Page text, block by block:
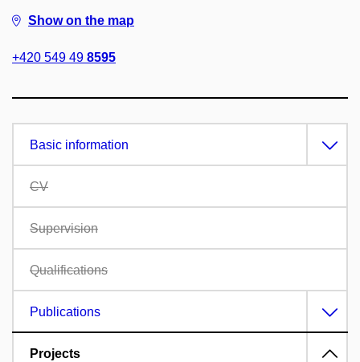
Show on the map
+420 549 49 8595
Basic information
CV
Supervision
Qualifications
Publications
Projects